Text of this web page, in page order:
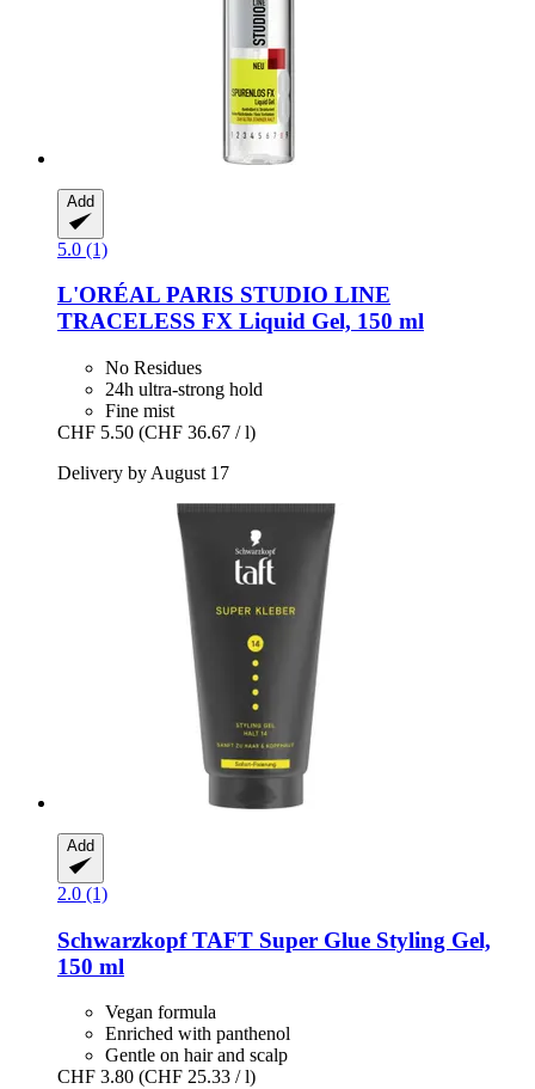
Add
5.0 (1)
L'ORÉAL PARIS STUDIO LINE
TRACELESS FX Liquid Gel, 150 ml
No Residues
24h ultra-strong hold
Fine mist
CHF 5.50 (CHF 36.67 / l)
Delivery by August 17
Add
2.0 (1)
SchwarzkopfTAFT Super Glue Styling Gel,
150 ml
Vegan formula
Enriched with panthenol
Gentle on hair and scalp
CHF 3.80 (CHF 25.33 / l)